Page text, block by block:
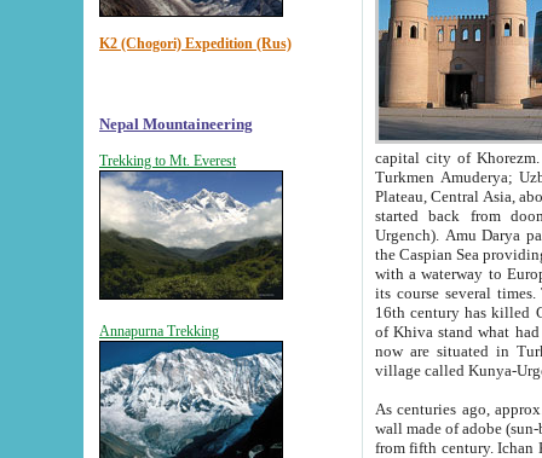
K2 (Chogori) Expedition (Rus)
Nepal Mountaineering
Trekking to Mt. Everest
Annapurna Trekking
capital city of Khorezm. Historians tell, it was
Turkmen Amuderya; Uzbek Amudaryo; Tajik Dar'yoi Amu - large river originating in
Plateau, Central Asia, about 2495 km (about 1550 mi) in length) had
started back from doomed former capital city
Urgench). Amu Darya passed
the Caspian Sea providing
with a waterway to
its course several
16th century has killed Gurgangi. 150 km (about 93 mi) northwest
of Khiva stand what had remained of the ancient capital. The
now are situated in Turkmenistan, in
village called Kunya-
As centuries ago, approx. 10-
wall made of adobe (sun-baked) bricks
from fifth century. Ichan Kala wall is 8-10 meters high, 6-8 meters wide and 2250 meters long. The ancient